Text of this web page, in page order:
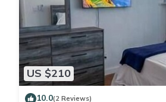
US $210
10.0(2 Reviews)